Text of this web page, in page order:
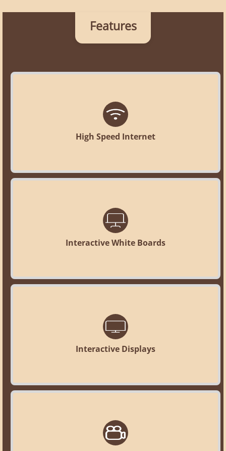
Features
High Speed Internet
Interactive White Boards
Interactive Displays